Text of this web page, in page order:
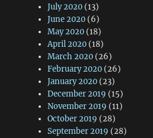
July 2020 (13)
June 2020 (6)
May 2020 (18)
April 2020 (18)
March 2020 (26)
February 2020 (26)
January 2020 (23)
December 2019 (15)
November 2019 (11)
October 2019 (28)
September 2019 (28)